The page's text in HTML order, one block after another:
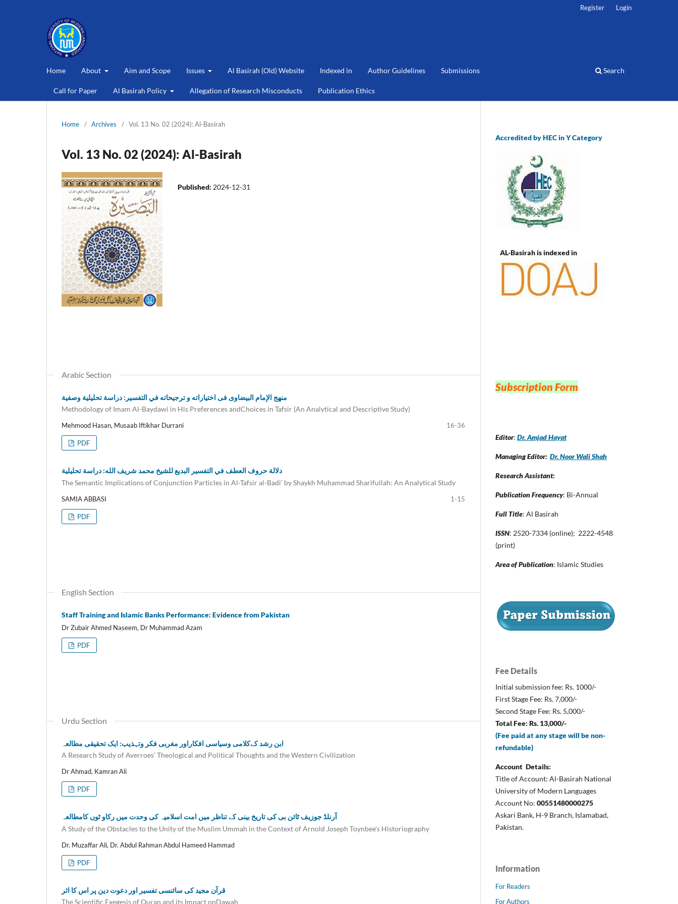
Home About Aim and Scope Issues Al Basirah (Old) Website Indexed in Author Guidelines Submissions
Call for Paper Al Basirah Policy Allegation of Research Misconducts Publication Ethics
Search
Register Login
Home / Archives / Vol. 13 No. 02 (2024): Al-Basirah
Vol. 13 No. 02 (2024): Al-Basirah
Published: 2024-12-31
Arabic Section
منهج الإمام البیضاوی فی اختیاراته و ترجیحاته في التفسیر: دراسة تحلیلية وصفية
Methodology of Imam Al-Baydawi in His Preferences andChoices in Tafsir (An Analytical and Descriptive Study)
Mehmood Hasan, Musaab Iftikhar Durrani 16-36
PDF
دلالة حروف العطف في التفسير البديع للشيخ محمد شريف الله: دراسة تحليلية
The Semantic Implications of Conjunction Particles in Al-Tafsir al-Badi’ by Shaykh Muhammad Sharifullah: An Analytical Study
SAMIA ABBASI 1-15
PDF
English Section
Staff Training and Islamic Banks Performance: Evidence from Pakistan
Dr Zubair Ahmed Naseem, Dr Muhammad Azam
PDF
Urdu Section
ابن رشد کےکلامی وسیاسی افکاراور مغربی فکر وتہذیب: ایک تحقیقی مطالعہ
A Research Study of Averroes’ Theological and Political Thoughts and the Western Civilization
Dr Ahmad, Kamran Ali
PDF
آرنلڈ جوزیف ٹائن بی کی تاریخ بینی کے تناظر میں امت اسلامیہ کی وحدت میں رکاو ٹوں کامطالعہ
A Study of the Obstacles to the Unity of the Muslim Ummah in the Context of Arnold Joseph Toynbee's Historiography
Dr. Muzaffar Ali, Dr. Abdul Rahman Abdul Hameed Hammad
PDF
قرآن مجید کی سائنسی تفسیر اور دعوت دین پر اس کا اثر
The Scientific Exegesis of Quran and its Impact onDawah
Accredited by HEC in Y Category
AL-Basirah is indexed in
Subscription Form
Editor: Dr. Amjad Hayat
Managing Editor: Dr. Noor Wali Shah
Research Assistant:
Publication Frequency: Bi-Annual
Full Title: Al Basirah
ISSN: 2520-7334 (online); 2222-4548
(print)
Area of Publication: Islamic Studies
Fee Details
Initial submission fee: Rs. 1000/-
First Stage Fee: Rs. 7,000/-
Second Stage Fee: Rs. 5,000/-
Total Fee: Rs. 13,000/-
(Fee paid at any stage will be non-
refundable)
Account Details:
Title of Account: Al-Basirah National
University of Modern Languages
Account No: 00551480000275
Askari Bank, H-9 Branch, Islamabad,
Pakistan.
Information
For Readers
For Authors